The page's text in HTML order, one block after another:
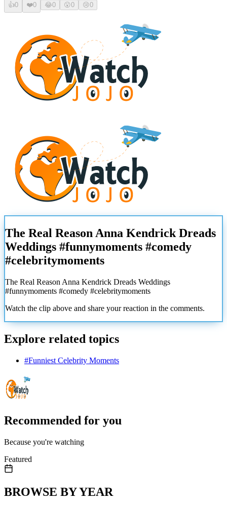
👍0 ❤️0 😂0 😮0 😢0
The Real Reason Anna Kendrick Dreads
Weddings #funnymoments #comedy
#celebritymoments
The Real Reason Anna Kendrick Dreads Weddings
#funnymoments #comedy #celebritymoments
Watch the clip above and share your reaction in the comments.
Explore related topics
#Funniest Celebrity Moments
Recommended for you
Because you're watching
Featured
BROWSE BY YEAR